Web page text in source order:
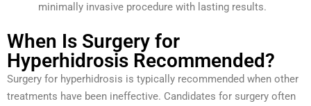
minimally invasive procedure with lasting results.
When Is Surgery for
Hyperhidrosis Recommended?
Surgery for hyperhidrosis is typically recommended when other
treatments have been ineffective. Candidates for surgery often